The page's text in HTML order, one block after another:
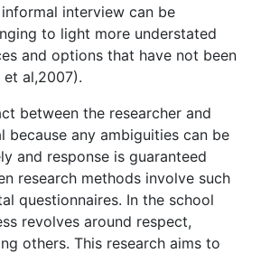
interview can be
to light more understated
and options that have not been
al,2007).
between the researcher and
because any ambiguities can be
and response is guaranteed
research methods involve such
questionnaires. In the school
revolves around respect,
others. This research aims to